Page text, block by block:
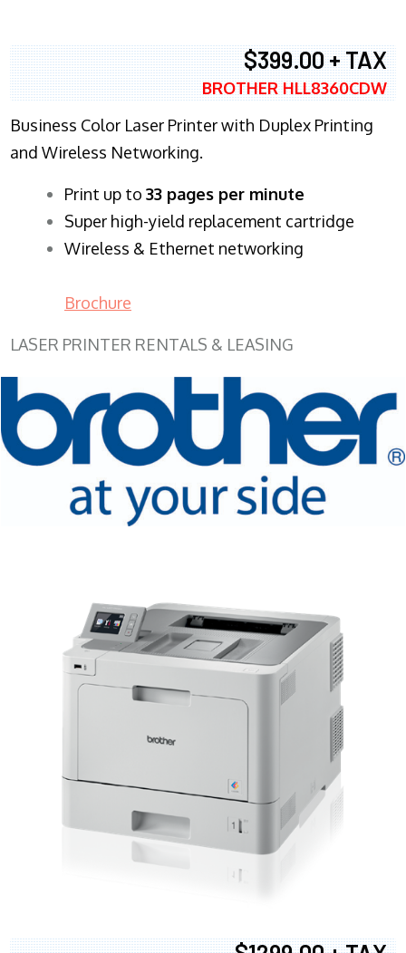
$399.00 + TAX
BROTHER HLL8360CDW
Business Color Laser Printer with Duplex Printing
and Wireless Networking.
​Print up to 33 pages per minute
Super high-yield replacement cartridge
Wireless & Ethernet networking
Brochure
LASER PRINTER RENTALS & LEASING